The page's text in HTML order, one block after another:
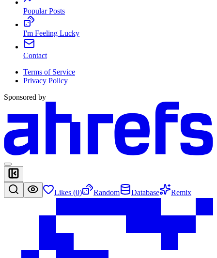
Popular Posts
I'm Feeling Lucky
Contact
Terms of Service
Privacy Policy
Sponsored by
Likes (0) Random Database Remix